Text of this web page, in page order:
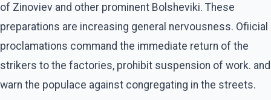
of Zinoviev and other prominent Bolsheviki. These
preparations are increasing general nervousness. Ofiicial
proclamations command the immediate return of the
strikers to the factories, prohibit suspension of work. and
warn the populace against congregating in the streets.